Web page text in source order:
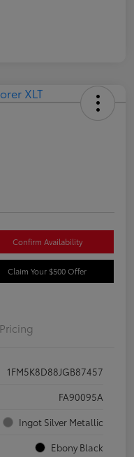
Confirm Availability
Claim Your $500 Offer
Pricing
1FM5K8D88JGB87457
FA90095A
Ingot Silver Metallic
Ebony Black